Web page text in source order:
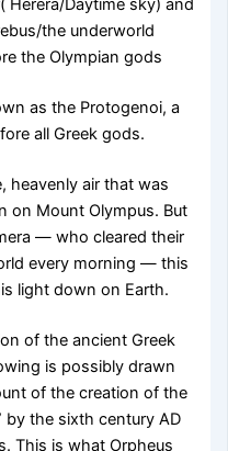
Herera/Daytime sky) and
the underworld
the Olympian gods
as the Protogenoi, a
all Greek gods.
heavenly air that was
on Mount Olympus. But
— who cleared their
every morning — this
light down on Earth.
of the ancient Greek
is possibly drawn
of the creation of the
by the sixth century AD
This is what Orpheus